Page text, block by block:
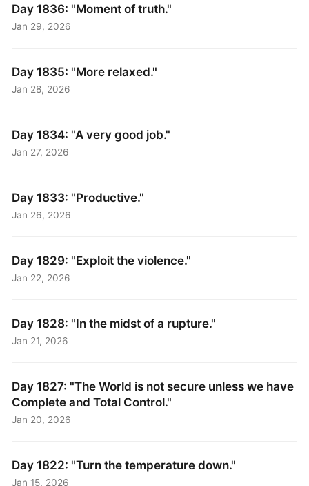
Day 1836: "Moment of truth."
Jan 29, 2026
Day 1835: "More relaxed."
Jan 28, 2026
Day 1834: "A very good job."
Jan 27, 2026
Day 1833: "Productive."
Jan 26, 2026
Day 1829: "Exploit the violence."
Jan 22, 2026
Day 1828: "In the midst of a rupture."
Jan 21, 2026
Day 1827: "The World is not secure unless we have
Complete and Total Control."
Jan 20, 2026
Day 1822: "Turn the temperature down."
Jan 15, 2026